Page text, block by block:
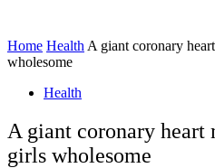
Home Health A giant coronary
wholesome
Health
A giant coronary heart
girls wholesome